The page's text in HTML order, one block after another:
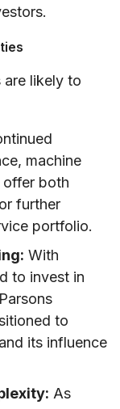
likely to
machine
offer both
further
portfolio.
With
to invest in
to
its influence
As